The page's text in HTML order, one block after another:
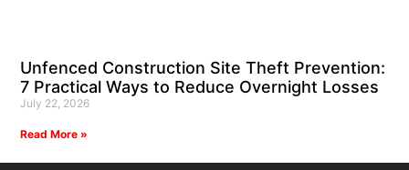
Unfenced Construction Site Theft Prevention:
7 Practical Ways to Reduce Overnight Losses
July 22, 2026
Read More »